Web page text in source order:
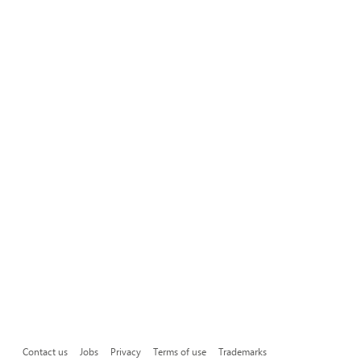
Contact us Jobs Privacy Terms of use Trademarks